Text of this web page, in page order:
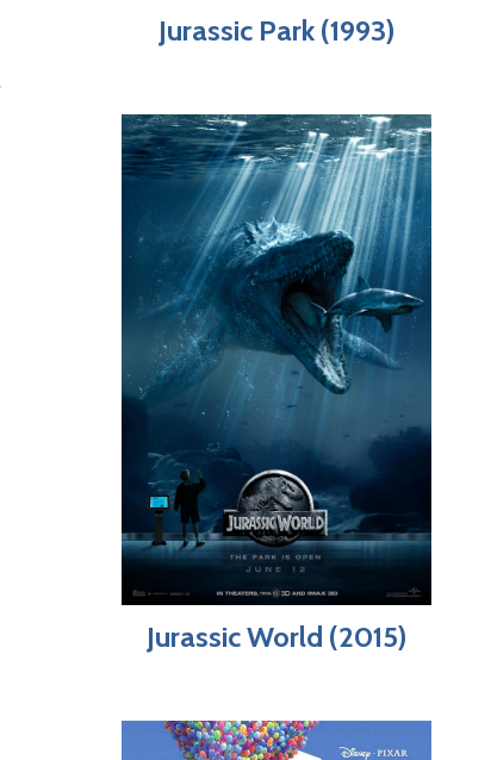
Jurassic Park (1993)
Jurassic World (2015)